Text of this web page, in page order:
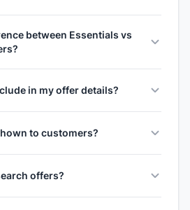
between Essentials vs
in my offer details?
to customers?
offers?